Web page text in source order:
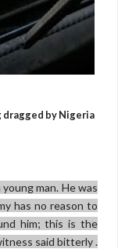
dragged by Nigeria
man. He was
has no reason to
him; this is the
said bitterly .